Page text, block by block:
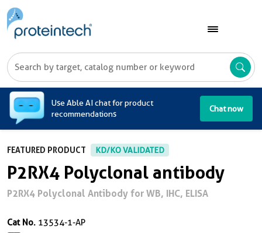
Use Able AI chat for product
recommendations
Chat now
FEATURED PRODUCT KD/KO VALIDATED
P2RX4 Polyclonal antibody
P2RX4 Polyclonal Antibody for WB, IHC, ELISA
Cat No. 13534-1-AP